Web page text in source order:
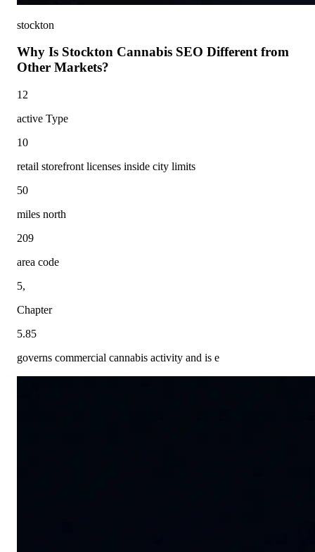
stockton
Why Is Stockton Cannabis SEO Different from
Other Markets?
12
active Type
10
retail storefront licenses inside city limits
50
miles north
209
area code
5,
Chapter
5.85
governs commercial cannabis activity and is e